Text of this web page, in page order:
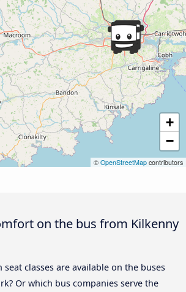
+
−
© OpenStreetMap contributors
on the bus from Kilkenny
classes are available on the buses
Or which bus companies serve the